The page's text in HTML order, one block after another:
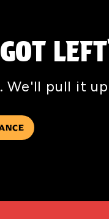
We'll pull it